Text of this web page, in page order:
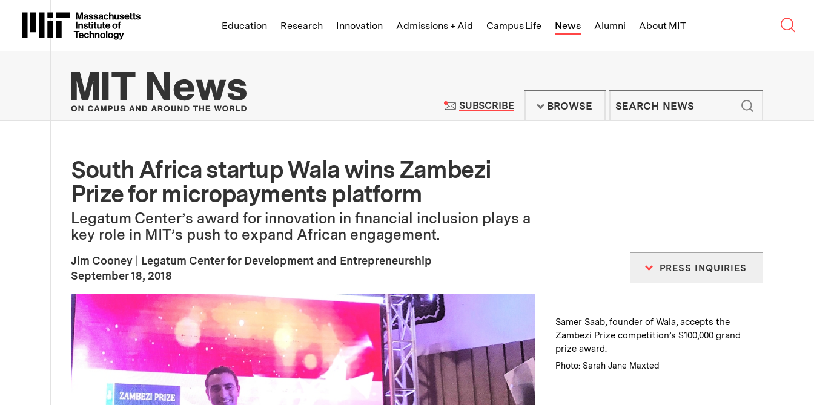
Massachusetts Institute of Technology
Education Research Innovation Admissions + Aid Campus Life News Alumni About MIT
MIT News | Massachusetts Institute of Technology - On Campus and
SUBSCRIBETO MIT NEWS NEWSLETTER
BROWSE
South Africa startup Wala wins Zambezi
Prize for micropayments platform
Legatum Center’s award for innovation in financial inclusion plays a
key role in MIT’s push to expand African engagement.
Jim Cooney
Legatum Center for Development and Entrepreneurship
Publication Date:
September 18, 2018
PRESS INQUIRIES
Caption:
Samer Saab, founder of Wala, accepts the
Zambezi Prize competition’s $100,000 grand
prize award.
Credits:
Photo: Sarah Jane Maxted